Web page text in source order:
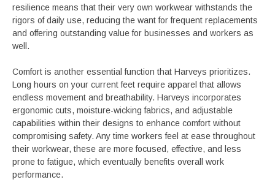
resilience means that their very own workwear withstands the
rigors of daily use, reducing the want for frequent replacements
and offering outstanding value for businesses and workers as
well.
Comfort is another essential function that Harveys prioritizes.
Long hours on your current feet require apparel that allows
endless movement and breathability. Harveys incorporates
ergonomic cuts, moisture-wicking fabrics, and adjustable
capabilities within their designs to enhance comfort without
compromising safety. Any time workers feel at ease throughout
their workwear, these are more focused, effective, and less
prone to fatigue, which eventually benefits overall work
performance.